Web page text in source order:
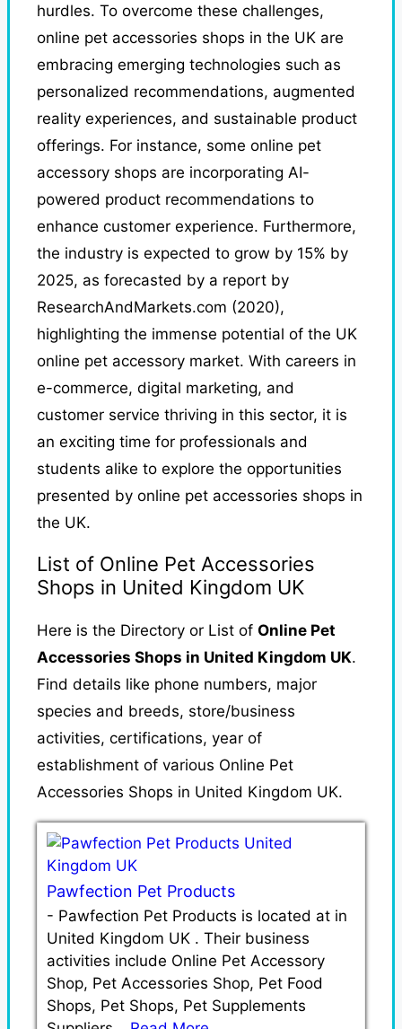
hurdles. To overcome these challenges,
online pet accessories shops in the UK are
embracing emerging technologies such as
personalized recommendations, augmented
reality experiences, and sustainable product
offerings. For instance, some online pet
accessory shops are incorporating AI-
powered product recommendations to
enhance customer experience. Furthermore,
the industry is expected to grow by 15% by
2025, as forecasted by a report by
ResearchAndMarkets.com (2020),
highlighting the immense potential of the UK
online pet accessory market. With careers in
e-commerce, digital marketing, and
customer service thriving in this sector, it is
an exciting time for professionals and
students alike to explore the opportunities
presented by online pet accessories shops in
the UK.
List of Online Pet Accessories
Shops in United Kingdom UK
Here is the Directory or List of Online Pet
Accessories Shops in United Kingdom UK.
Find details like phone numbers, major
species and breeds, store/business
activities, certifications, year of
establishment of various Online Pet
Accessories Shops in United Kingdom UK.
Pawfection Pet Products
- Pawfection Pet Products is located at in
United Kingdom UK . Their business
activities include Online Pet Accessory
Shop, Pet Accessories Shop, Pet Food
Shops, Pet Shops, Pet Supplements